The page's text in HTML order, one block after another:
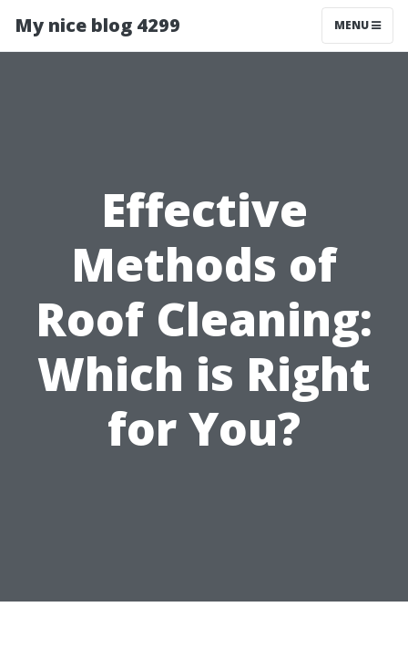
My nice blog 4299 MENU
Effective
Methods of
Roof Cleaning:
Which is Right
for You?